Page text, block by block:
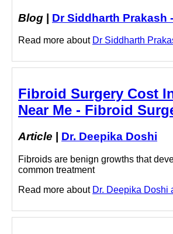
Blog | Dr Siddharth Prakash
Read more about Dr Siddharth
Fibroid Surgery Cost
Near Me - Fibroid
Article Dr. Deepika Doshi
Fibroids are benign growths that
common treatment
Read more about Dr. Deepika Doshi